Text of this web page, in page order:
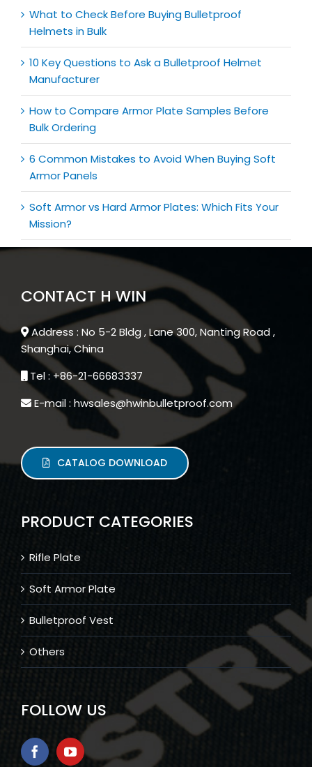
What to Check Before Buying Bulletproof
Helmets in Bulk
10 Key Questions to Ask a Bulletproof Helmet
Manufacturer
How to Compare Armor Plate Samples Before
Bulk Ordering
6 Common Mistakes to Avoid When Buying Soft
Armor Panels
Soft Armor vs Hard Armor Plates: Which Fits Your
Mission?
CONTACT H WIN
Address : No 5-2 Bldg , Lane 300, Nanting Road ,
Shanghai, China
Tel : +86-21-66683337
E-mail : hwsales@hwinbulletproof.com
CATALOG DOWNLOAD
PRODUCT CATEGORIES
Rifle Plate
Soft Armor Plate
Bulletproof Vest
Others
FOLLOW US